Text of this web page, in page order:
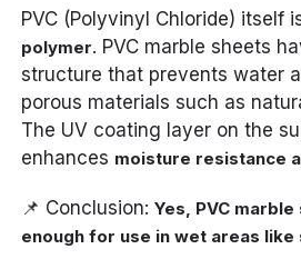
PVC (Polyvinyl Chloride) itself
polymer. PVC marble sheets
structure that prevents water
porous materials such as
The UV coating layer on the
enhances moisture resistance
📌 Conclusion:Yes, PVC
enough for use in wet areas like